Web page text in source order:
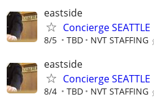
eastside
Concierge SEATTLE
8/5 TBD NVT STAFFING
eastside
Concierge SEATTLE
8/4 TBD NVT STAFFING